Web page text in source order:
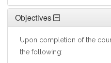
Objectives
Upon completion of the
the following: